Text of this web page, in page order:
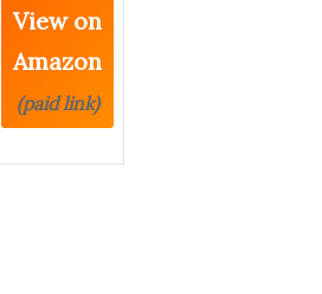
View on
Amazon
(paid link)